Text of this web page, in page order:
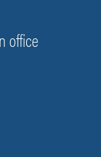
office